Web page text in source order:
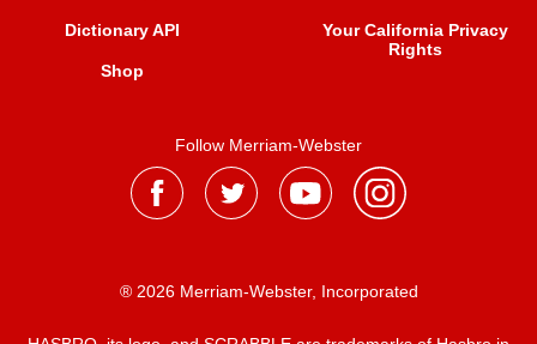
Dictionary API
Shop
Your California Privacy
Rights
Follow Merriam-Webster
® 2026 Merriam-Webster, Incorporated